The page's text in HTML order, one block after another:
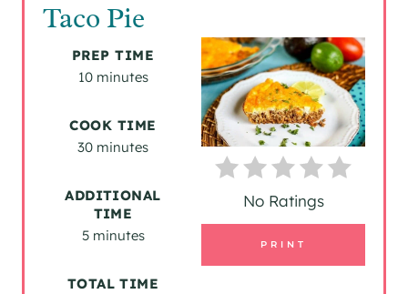
Taco Pie
E
A
T
E
I
N
No Ratings
PRINT
PREP TIME
10 minutes
COOK TIME
30 minutes
ADDITIONAL
TIME
5 minutes
TOTAL TIME